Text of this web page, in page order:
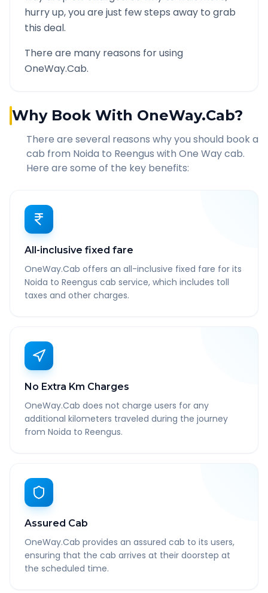
hurry up, you are just few steps away to grab
this deal.
There are many reasons for using
OneWay.Cab.
Why Book With OneWay.Cab?
There are several reasons why you should book a
cab from Noida to Reengus with One Way cab.
Here are some of the key benefits:
All-inclusive fixed fare
OneWay.Cab offers an all-inclusive fixed fare for its
Noida to Reengus cab service, which includes toll
taxes and other charges.
No Extra Km Charges
OneWay.Cab does not charge users for any
additional kilometers traveled during the journey
from Noida to Reengus.
Assured Cab
OneWay.Cab provides an assured cab to its users,
ensuring that the cab arrives at their doorstep at
the scheduled time.